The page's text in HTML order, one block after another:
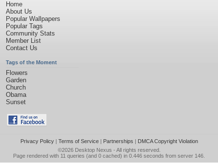
Home
About Us
Popular Wallpapers
Popular Tags
Community Stats
Member List
Contact Us
Tags of the Moment
Flowers
Garden
Church
Obama
Sunset
Privacy Policy| Terms of Service| Partnerships | DMCA Copyright Violation
©2026 Desktop Nexus - All rights reserved.
Page rendered with 11 queries (and 0 cached) in 0.446 seconds from server 146.